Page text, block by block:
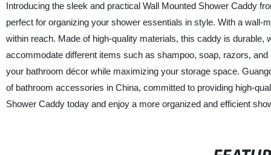
Introducing the sleek and practical Wall Mounted Shower Caddy
perfect for organizing your shower essentials in style. With a
within reach. Made of high-quality materials, this caddy is
accommodate different items such as shampoo, soap, razors,
your bathroom décor while maximizing your storage space.
of bathroom accessories in China, committed to providing high-
Shower Caddy today and enjoy a more organized and efficient